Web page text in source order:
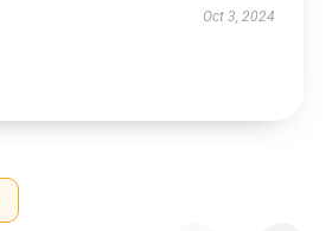
Oct 3, 2024